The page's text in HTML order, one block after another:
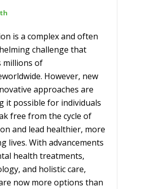
is a complex and often
challenge that
millions of
However, new
approaches are
it possible for individuals
free from the cycle of
and lead healthier, more
lives. With advancements
health treatments,
and holistic care,
now more options than